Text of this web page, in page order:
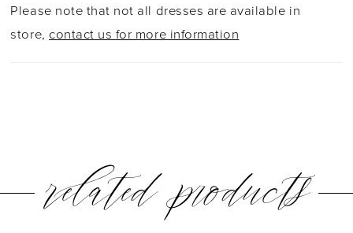
Please note that not all dresses are available in
store,contact us for more information
related products
PAUSE AUTOPLAY
PREVIOUS SLIDE
NEXT SLIDE